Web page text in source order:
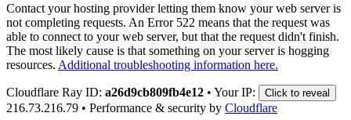
Contact your hosting provider letting them know your web server is
not completing requests. An Error 522 means that the request was
able to connect to your web server, but that the request didn't finish.
The most likely cause is that something on your server is hogging
resources. Additional troubleshooting information here.
Cloudflare Ray ID: a26d9cb809fb4e12 • Your IP: Click to reveal
216.73.216.79 • Performance & security by Cloudflare